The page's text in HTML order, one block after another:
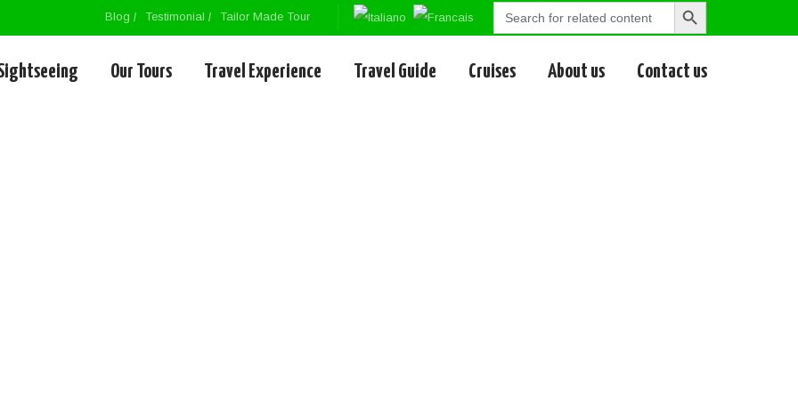
Blog Testimonial Tailor Made Tour
Search
Search
Our Tours Travel Experience Travel Guide Cruises About us Contact us